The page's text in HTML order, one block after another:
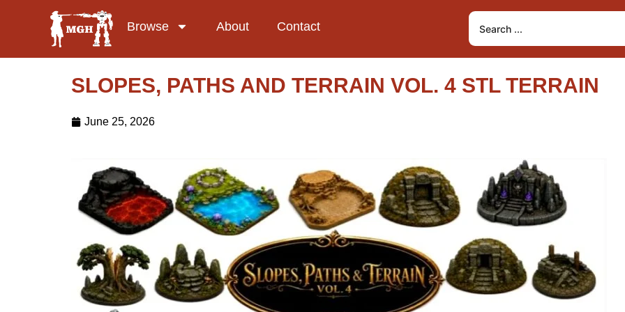
Browse About Contact
SLOPES, PATHS AND TERRAIN VOL. 4 STL TERRAIN
June 25, 2026